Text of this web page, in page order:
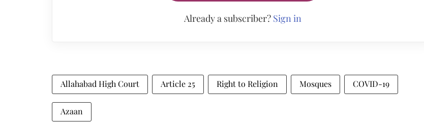
Already a subscriber? Sign in
Allahabad High Court Article 25 Right to Religion Mosques COVID-19
Azaan